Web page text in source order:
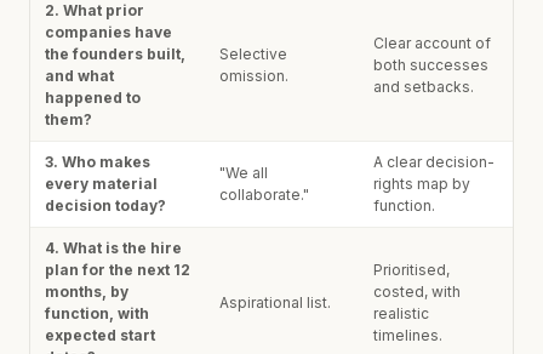
2. What prior
companies have
the founders built,
and what
happened to
them?
Selective
omission.
Clear account of
both successes
and setbacks.
3. Who makes
every material
decision today?
"We all
collaborate."
A clear decision-
rights map by
function.
4. What is the hire
plan for the next 12
months, by
function, with
expected start
Aspirational list.
Prioritised,
costed, with
realistic
timelines.